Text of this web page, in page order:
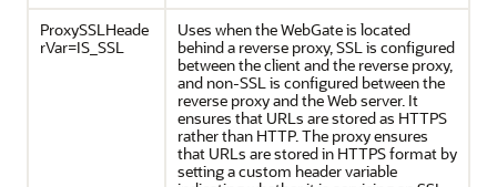
ProxySSLHeade
rVar=IS_SSL
Uses when the WebGate is located
behind a reverse proxy, SSL is configured
between the client and the reverse proxy,
and non-SSL is configured between the
reverse proxy and the Web server. It
ensures that URLs are stored as HTTPS
rather than HTTP. The proxy ensures
that URLs are stored in HTTPS format by
setting a custom header variable